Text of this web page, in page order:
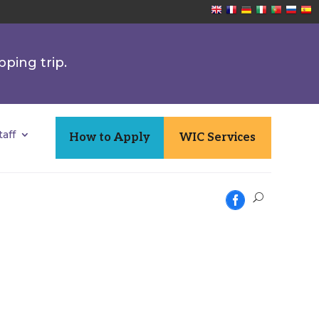
trip.
How to Apply WIC Services